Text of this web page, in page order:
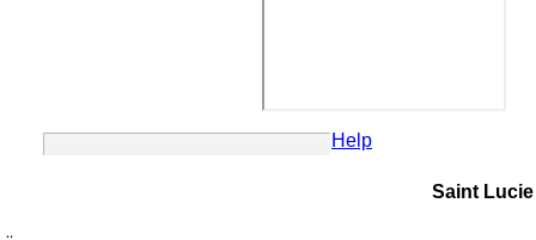
Your Account Help
Saint